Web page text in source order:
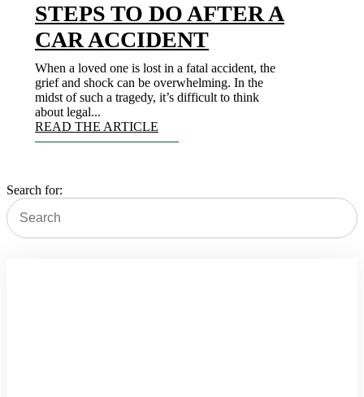
STEPS TO DO AFTER A
CAR ACCIDENT
When a loved one is lost in a fatal accident, the
grief and shock can be overwhelming. In the
midst of such a tragedy, it’s difficult to think
about legal...
READ THE ARTICLE
Search for: